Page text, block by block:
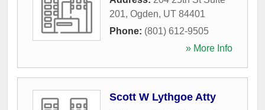
201, Ogden, UT 84401
Phone: (801) 612-9505
» More Info
Scott W Lythgoe Atty